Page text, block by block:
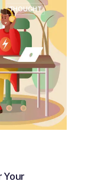
THOUGHT
Your